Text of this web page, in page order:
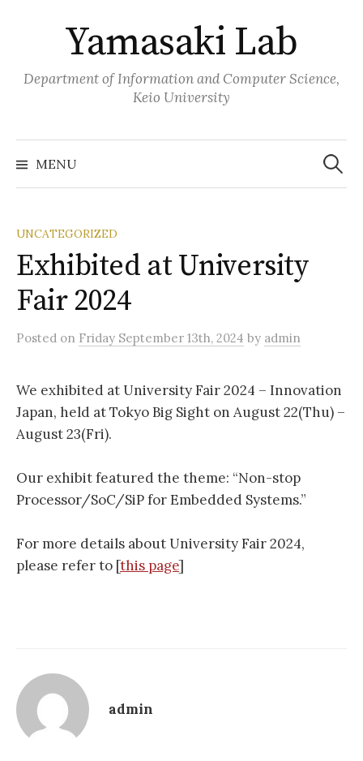
Yamasaki Lab
Department of Information and Computer Science,
Keio University
MENU
Search
for:
UNCATEGORIZED
Exhibited at University
Fair 2024
Posted on Friday September 13th, 2024 by admin
We exhibited at University Fair 2024 – Innovation
Japan, held at Tokyo Big Sight on August 22(Thu) –
August 23(Fri).
Our exhibit featured the theme: “Non-stop
Processor/SoC/SiP for Embedded Systems.”
For more details about University Fair 2024,
please refer to [this page]
admin